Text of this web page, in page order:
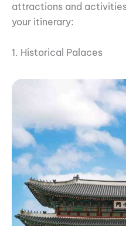
attractions and
your itinerary:
1. Historical Palaces